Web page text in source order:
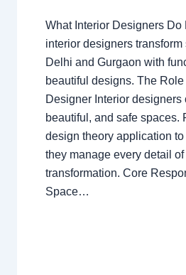
What Interior Designers Do
interior designers
Delhi and Gurgaon with
beautiful designs. The Role
Designer Interior designers
beautiful, and safe spaces.
design theory application
they manage every detail
transformation. Core
Space…